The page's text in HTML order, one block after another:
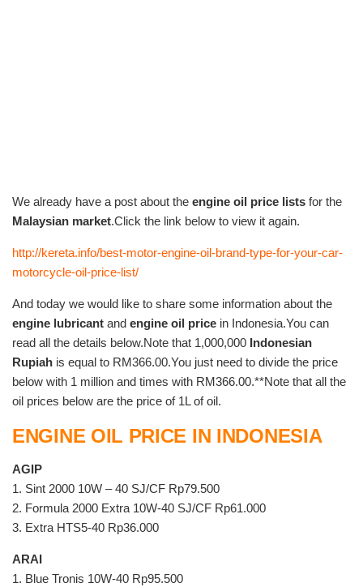
We already have a post about the engine oil price lists for the
Malaysian market.Click the link below to view it again.
http://kereta.info/best-motor-engine-oil-brand-type-for-your-car-
motorcycle-oil-price-list/
And today we would like to share some information about the
engine lubricant and engine oil price in Indonesia.You can
read all the details below.Note that 1,000,000 Indonesian
Rupiah is equal to RM366.00.You just need to divide the price
below with 1 million and times with RM366.00.**Note that all the
oil prices below are the price of 1L of oil.
ENGINE OIL PRICE IN INDONESIA
AGIP
1. Sint 2000 10W – 40 SJ/CF Rp79.500
2. Formula 2000 Extra 10W-40 SJ/CF Rp61.000
3. Extra HTS5-40 Rp36.000
ARAI
1. Blue Tronis 10W-40 Rp95.500